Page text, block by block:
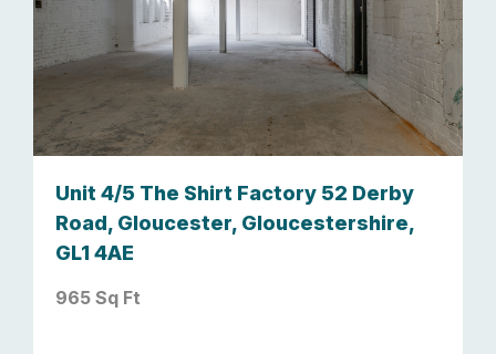
Unit 4/5 The Shirt Factory 52 Derby
Road, Gloucester, Gloucestershire,
GL1 4AE
965 Sq Ft